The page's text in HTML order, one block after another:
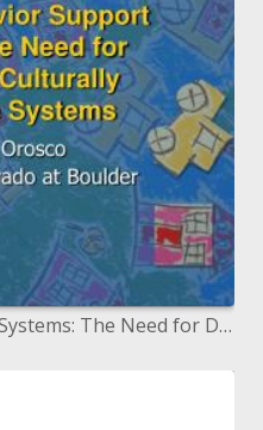
Positive Behavior Support Systems: The Need for Developing Culturally Responsive Systems